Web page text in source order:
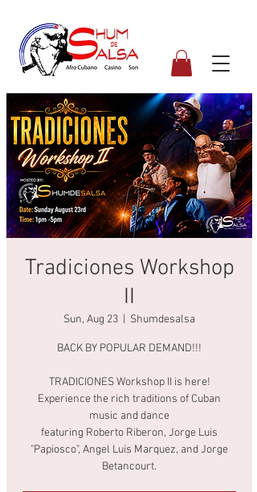
Tradiciones Workshop
II
Sun, Aug 23
  |
Shumdesalsa
BACK BY POPULAR DEMAND!!!
TRADICIONES Workshop II is here!
Experience the rich traditions of Cuban
music and dance
featuring Roberto Riberon, Jorge Luis
"Papiosco", Angel Luis Marquez, and Jorge
Betancourt.